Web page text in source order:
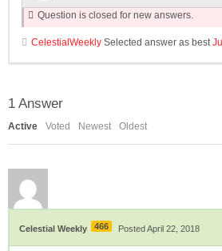
Question is closed for new answers.
CelestialWeekly Selected answer as best
1 Answer
Active Voted Newest Oldest
Celestial Weekly 466 Posted April 22, 2018